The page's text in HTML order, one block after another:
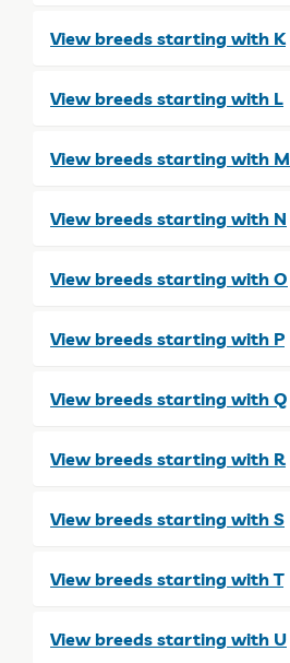
View breeds starting with K
View breeds starting with L
View breeds starting with M
View breeds starting with N
View breeds starting with O
View breeds starting with P
View breeds starting with Q
View breeds starting with R
View breeds starting with S
View breeds starting with T
View breeds starting with U